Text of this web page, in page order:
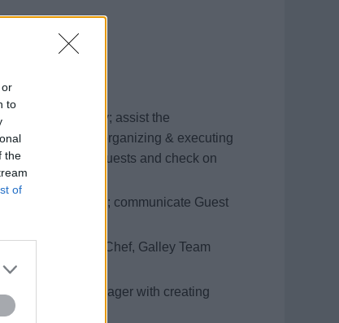
to
the
of
accordingly; assist the
and organizing & executing
and welcome Guests and check on
when instructed; communicate Guest
the Executive Chef, Galley Team
Restaurant Manager with creating